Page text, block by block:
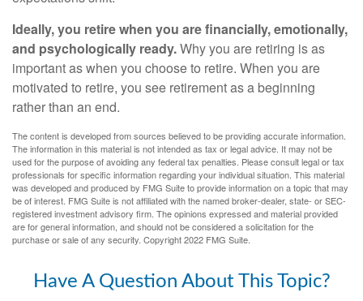
Ideally, you retire when you are financially, emotionally,
and psychologically ready.Why you are retiring is as
important as when you choose to retire. When you are
motivated to retire, you see retirement as a beginning
rather than an end.
The content is developed from sources believed to be providing accurate information.
The information in this material is not intended as tax or legal advice. It may not be
used for the purpose of avoiding any federal tax penalties. Please consult legal or tax
professionals for specific information regarding your individual situation. This material
was developed and produced by FMG Suite to provide information on a topic that may
be of interest. FMG Suite is not affiliated with the named broker-dealer, state- or SEC-
registered investment advisory firm. The opinions expressed and material provided
are for general information, and should not be considered a solicitation for the
purchase or sale of any security. Copyright 2022 FMG Suite.
Have A Question About This Topic?